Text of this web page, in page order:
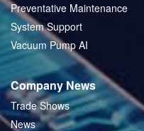
Preventative Maintenance
System Support
Vacuum Pump AI
Company News
Trade Shows
News